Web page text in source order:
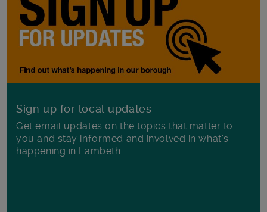
Sign up for local updates
Get email updates on the topics that matter to
you and stay informed and involved in what's
happening in Lambeth.